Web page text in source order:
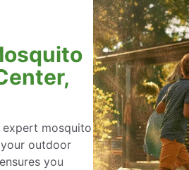
expert mosquito
outdoor
you